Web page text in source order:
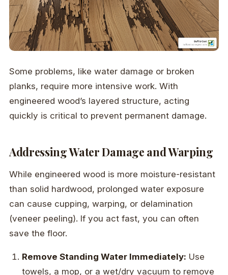
Some problems, like water damage or broken
planks, require more intensive work. With
engineered wood’s layered structure, acting
quickly is critical to prevent permanent damage.
Addressing Water Damage and Warping
While engineered wood is more moisture-resistant
than solid hardwood, prolonged water exposure
can cause cupping, warping, or delamination
(veneer peeling). If you act fast, you can often
save the floor.
Remove Standing Water Immediately: Use
towels, a mop, or a wet/dry vacuum to remove